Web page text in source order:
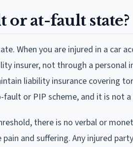
or at-fault state?
When you are injured in a car
insurer, not through a personal
liability insurance covering
fault or PIP scheme, and it is not
there is no verbal or
and suffering. Any injured